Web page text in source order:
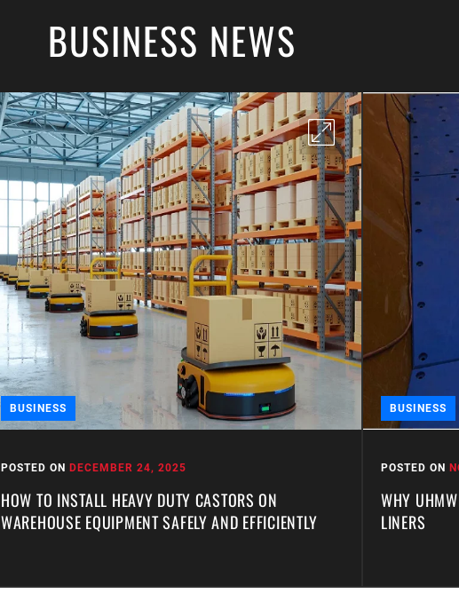
BUSINESS NEWS
BUSINESS
POSTED ON DECEMBER 24, 2025
HOW TO INSTALL HEAVY DUTY CASTORS ON
WAREHOUSE EQUIPMENT SAFELY AND EFFICIENTLY
BUSINESS
POSTED ON
WHY
LINERS